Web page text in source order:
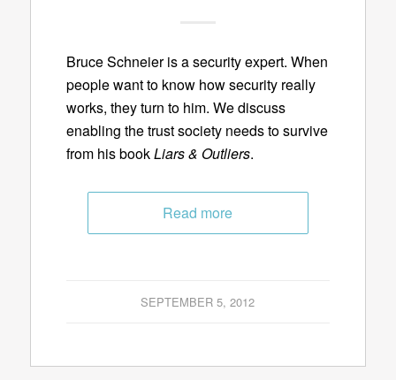
Bruce Schneier is a security expert. When
people want to know how security really
works, they turn to him. We discuss
enabling the trust society needs to survive
from his bookLiars & Outliers.
Read more
SEPTEMBER 5, 2012